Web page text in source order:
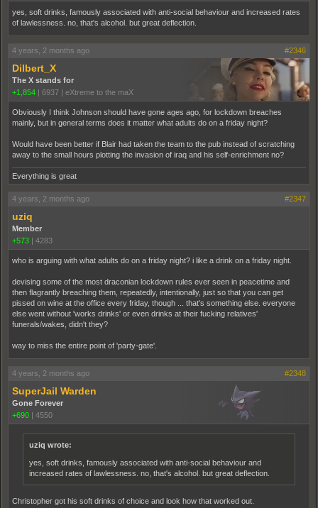
yes, soft drinks, famously associated with anti-social behaviour and increased rates
of lawlessness. no, that's alcohol. but great deflection.
4 years, 2 months ago #2346
Dilbert_X
The X stands for
+1,854 | 6937 | eXtreme to the maX
Obviously I think Johnson should have gone ages ago, for lockdown breaches
mainly, but in general terms does it matter what adults do on a friday night?
Would have been better if Blair had taken the team to the pub instead of scratching
away to the small hours plotting the invasion of iraq and his self-enrichment no?
Everything is great
4 years, 2 months ago #2347
uziq
Member
+573 | 4283
who is arguing with what adults do on a friday night? i like a drink on a friday night.
devising some of the most draconian lockdown rules ever seen in peacetime and
then flagrantly breaching them, repeatedly, intentionally, just so that you can get
pissed on wine at the office every friday, though ... that's something else. everyone
else went without 'works drinks' or even drinks at their fucking relatives'
funerals/wakes, didn't they?
way to miss the entire point of 'party-gate'.
4 years, 2 months ago #2348
SuperJail Warden
Gone Forever
+690 | 4550
uziq wrote:
yes, soft drinks, famously associated with anti-social behaviour and
increased rates of lawlessness. no, that's alcohol. but great deflection.
Christopher got his soft drinks of choice and look how that worked out.